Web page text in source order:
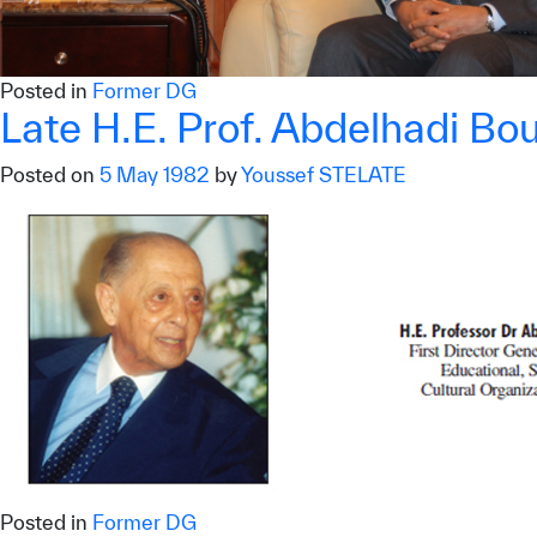
✪
✪
✪
✪
✪
Posted in Former DG
Late H.E. Prof. Abdelhadi
Posted on 5 May 1982 byYoussef STELATE
Posted in Former DG